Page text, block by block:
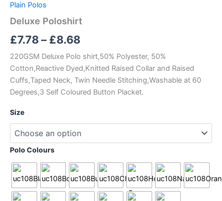
Plain Polos
Deluxe Poloshirt
£7.78– £8.68
220GSM Deluxe Polo shirt,50% Polyester, 50%
Cotton,Reactive Dyed,Knitted Raised Collar and Raised
Cuffs,Taped Neck, Twin Needle Stitching,Washable at 60
Degrees,3 Self Coloured Button Placket.
Size
Polo Colours